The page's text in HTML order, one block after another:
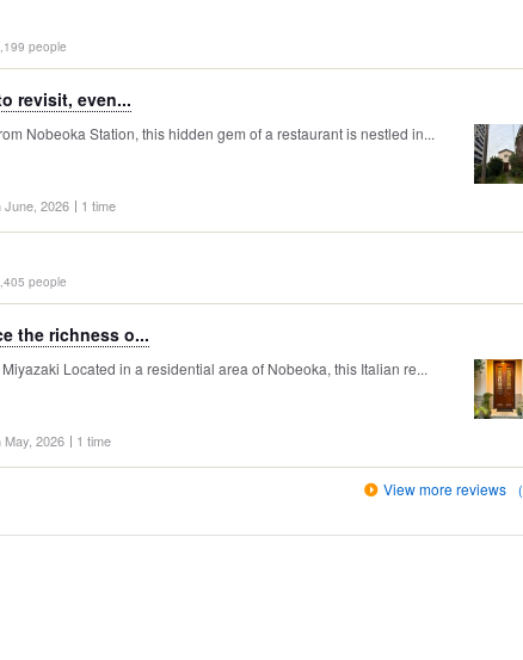
people
revisit, even...
Nobeoka Station, this hidden gem of a restaurant is nestled in...
June, 2026 1 time
people
the richness o...
Located in a residential area of Nobeoka, this Italian re...
May, 2026 1 time
View more reviews （